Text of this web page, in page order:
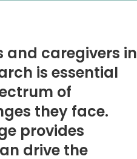
and caregivers in
is essential
of
they face.
provides
drive the